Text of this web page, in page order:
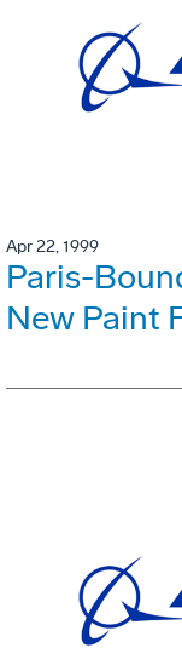
Apr 22, 1999
Paris-
New Paint